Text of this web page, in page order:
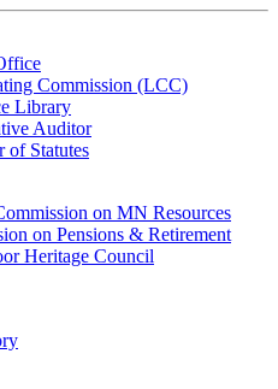
Commission (LCC)
Library
Auditor
of Statutes
on MN Resources
on Pensions & Retirement
Heritage Council